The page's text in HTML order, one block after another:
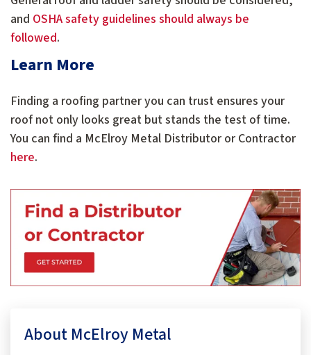
and OSHA safety guidelines should always be
followed.
Learn More
Finding a roofing partner you can trust ensures your
roof not only looks great but stands the test of time.
You can find a McElroy Metal Distributor or Contractor
here.
About McElroy Metal